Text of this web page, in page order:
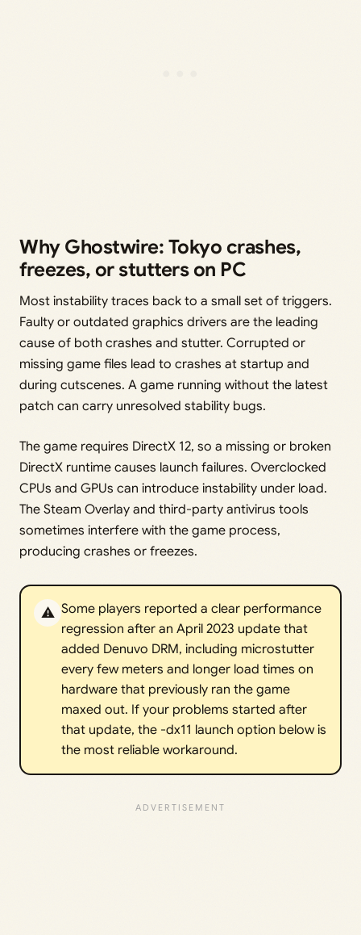
Why Ghostwire: Tokyo crashes,
freezes, or stutters on PC
Most instability traces back to a small set of triggers.
Faulty or outdated graphics drivers are the leading
cause of both crashes and stutter. Corrupted or
missing game files lead to crashes at startup and
during cutscenes. A game running without the latest
patch can carry unresolved stability bugs.
The game requires DirectX 12, so a missing or broken
DirectX runtime causes launch failures. Overclocked
CPUs and GPUs can introduce instability under load.
The Steam Overlay and third-party antivirus tools
sometimes interfere with the game process,
producing crashes or freezes.
⚠️ Some players reported a clear performance
regression after an April 2023 update that
added Denuvo DRM, including microstutter
every few meters and longer load times on
hardware that previously ran the game
maxed out. If your problems started after
that update, the -dx11 launch option below is
the most reliable workaround.